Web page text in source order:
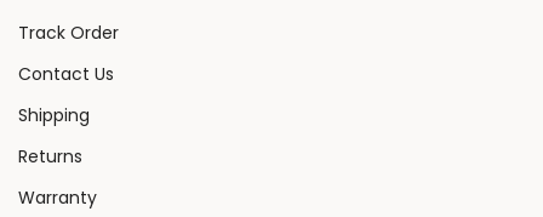
Track Order
Contact Us
Shipping
Returns
Warranty